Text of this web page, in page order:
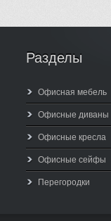
Разделы
Офисная мебель
Офисные диваны
Офисные кресла
Офисные сейфы
Перегородки